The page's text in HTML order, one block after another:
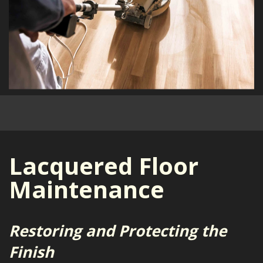
Lacquered Floor
Maintenance
Restoring and Protecting the
Finish